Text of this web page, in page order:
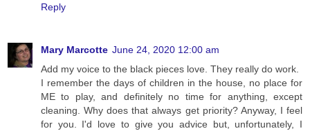
Reply
Mary Marcotte June 24, 2020 12:00 am
Add my voice to the black pieces love. They really do work.
I remember the days of children in the house, no place for
ME to play, and definitely no time for anything, except
cleaning. Why does that always get priority? Anyway, I feel
for you. I'd love to give you advice but, unfortunately, I